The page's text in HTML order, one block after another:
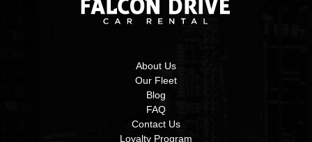
About Us
Our Fleet
Blog
FAQ
Contact Us
Loyalty Program